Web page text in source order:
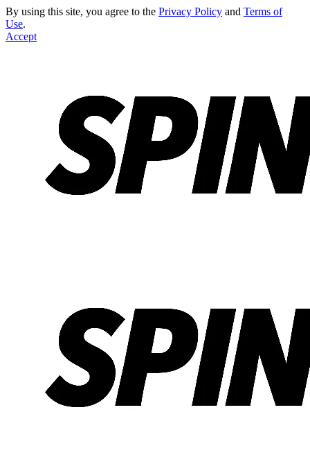
By using this site, you agree to the Privacy Policy and Terms of
Use.
Accept